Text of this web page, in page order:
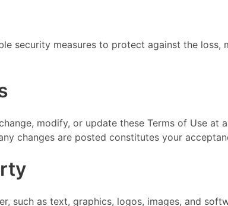
security measures to protect against the
modify, or update these Terms of Use at
changes are posted constitutes your
such as text, graphics, logos, images, and